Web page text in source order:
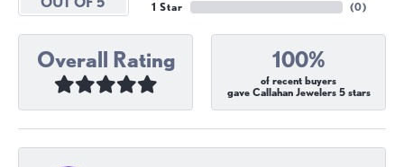
1 Star
(0)
Overall Rating 100%
of recent buyers
gave Callahan Jewelers 5 stars